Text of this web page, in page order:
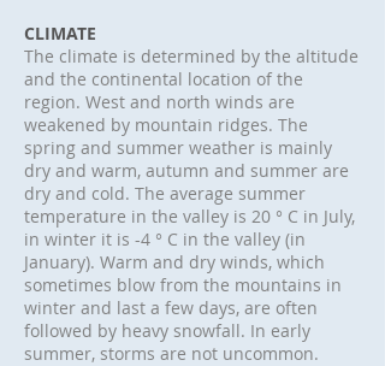
CLIMATE
The climate is determined by the altitude
and the continental location of the
region. West and north winds are
weakened by mountain ridges. The
spring and summer weather is mainly
dry and warm, autumn and summer are
dry and cold. The average summer
temperature in the valley is 20 ° C in July,
in winter it is -4 ° C in the valley (in
January). Warm and dry winds, which
sometimes blow from the mountains in
winter and last a few days, are often
followed by heavy snowfall. In early
summer, storms are not uncommon.